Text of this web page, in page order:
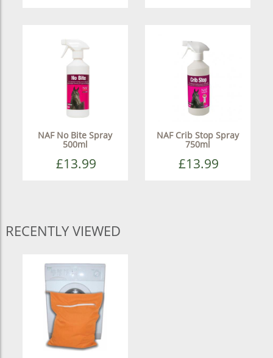
NAF No Bite Spray
500ml
£13.99
NAF Crib Stop Spray
750ml
£13.99
RECENTLY VIEWED